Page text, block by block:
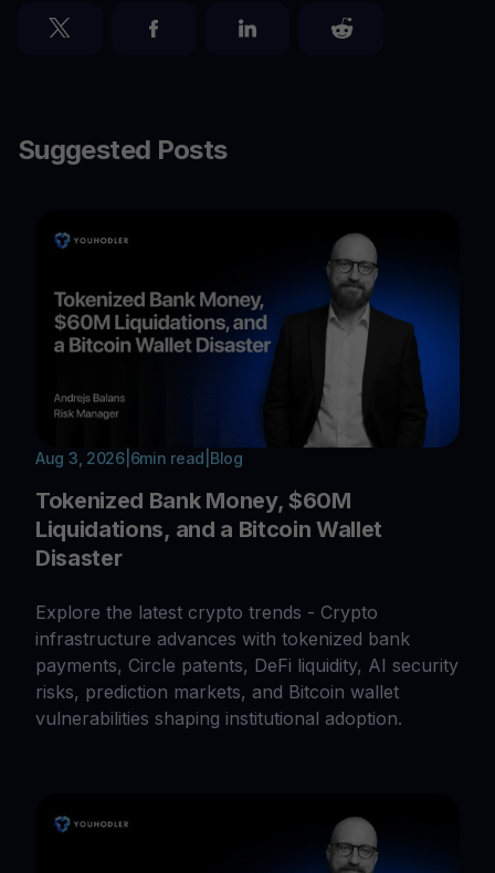
Suggested Posts
Aug 3, 2026| 6min read Blog
Tokenized Bank Money, $60M
Liquidations, and a Bitcoin Wallet
Disaster
Explore the latest crypto trends - Crypto
infrastructure advances with tokenized bank
payments, Circle patents, DeFi liquidity, AI security
risks, prediction markets, and Bitcoin wallet
vulnerabilities shaping institutional adoption.